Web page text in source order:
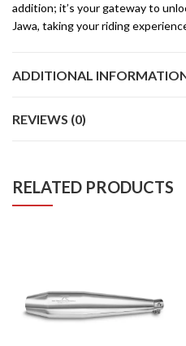
addition; it’s your gateway to
Jawa, taking your riding
ADDITIONAL
REVIEWS (0)
RELATED PRODUCTS